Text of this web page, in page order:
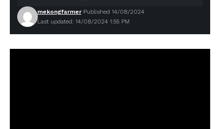
Last updated: 14/08/2024 1:55 PM
mekongfarmer Published 14/08/2024